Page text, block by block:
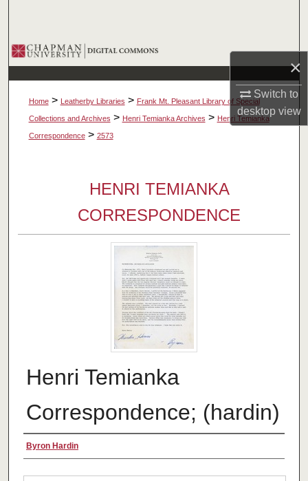
×
Switch to
desktopview
Browse Collections
My Account
About
Home > Leatherby Libraries > Frank Mt. Pleasant Library of Special
Collections and Archives > Henri Temianka Archives > Henri Temianka
Correspondence > 2573
HENRI TEMIANKA
CORRESPONDENCE
Henri Temianka
Correspondence; (hardin)
Creator
Byron Hardin